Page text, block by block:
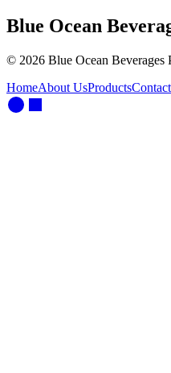
Blue Ocean
© 2026 Blue Ocean
HomeAbout UsProductsContact